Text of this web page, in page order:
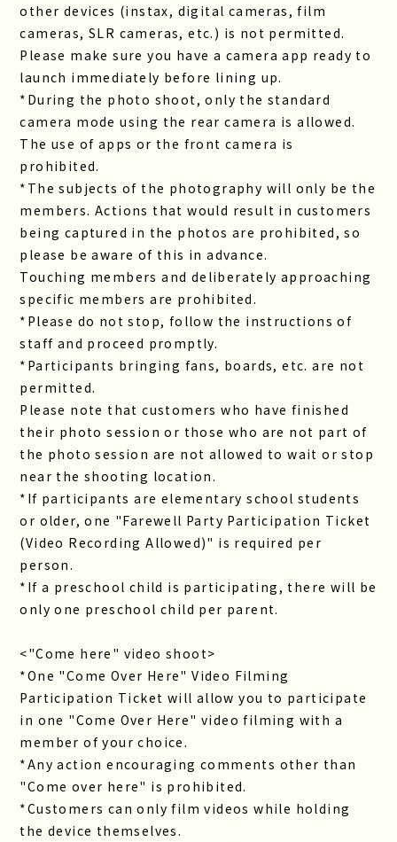
other devices (instax, digital cameras, film
cameras, SLR cameras, etc.) is not permitted.
Please make sure you have a camera app ready to
launch immediately before lining up.
*During the photo shoot, only the standard
camera mode using the rear camera is allowed.
The use of apps or the front camera is
prohibited.
*The subjects of the photography will only be the
members. Actions that would result in customers
being captured in the photos are prohibited, so
please be aware of this in advance.
Touching members and deliberately approaching
specific members are prohibited.
*Please do not stop, follow the instructions of
staff and proceed promptly.
*Participants bringing fans, boards, etc. are not
permitted.
Please note that customers who have finished
their photo session or those who are not part of
the photo session are not allowed to wait or stop
near the shooting location.
*If participants are elementary school students
or older, one "Farewell Party Participation Ticket
(Video Recording Allowed)" is required per
person.
*If a preschool child is participating, there will be
only one preschool child per parent.
<"Come here" video shoot>
*One "Come Over Here" Video Filming
Participation Ticket will allow you to participate
in one "Come Over Here" video filming with a
member of your choice.
*Any action encouraging comments other than
"Come over here" is prohibited.
*Customers can only film videos while holding
the device themselves.